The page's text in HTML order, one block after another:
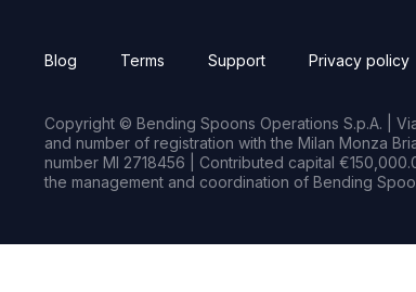
Blog Terms Support Privacy policy
Copyright © Bending Spoons Operations S.p.A. |
and number of registration with the Milan Monza
number MI 2718456 | Contributed capital
the management and coordination of Bending